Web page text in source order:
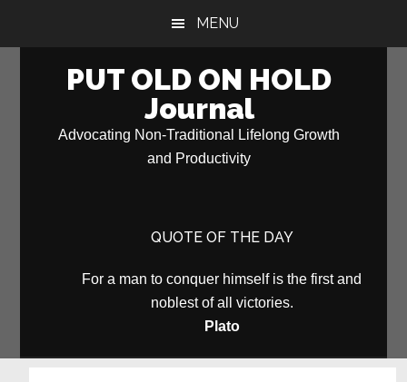
MENU
PUT OLD ON HOLD
Journal
Advocating Non-Traditional Lifelong Growth
and Productivity
QUOTE OF THE DAY
For a man to conquer himself is the first and
noblest of all victories.
Plato